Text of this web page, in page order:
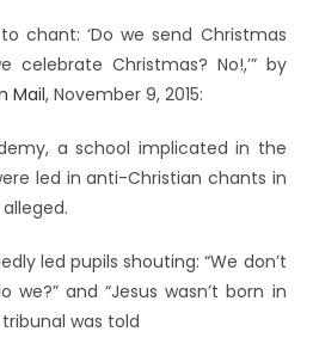
chant: ‘Do we send Christmas
celebrate Christmas? No!,’” by
Mail, November 9, 2015:
a school implicated in the
led in anti-Christian chants in
led pupils shouting: “We don’t
we?” and “Jesus wasn’t born in
was told